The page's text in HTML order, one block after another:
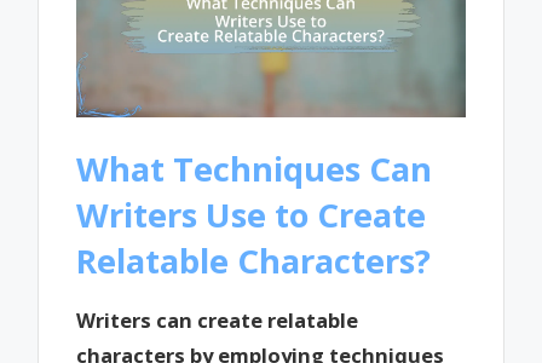
What Techniques Can
Writers Use to Create
Relatable Characters?
Writers can create relatable
characters by employing techniques